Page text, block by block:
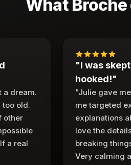
What
a dream.
too old.
other
a real
"I was
hooked!"
"Julie gave
me targeted
explanations
love the
breaking
Very calming